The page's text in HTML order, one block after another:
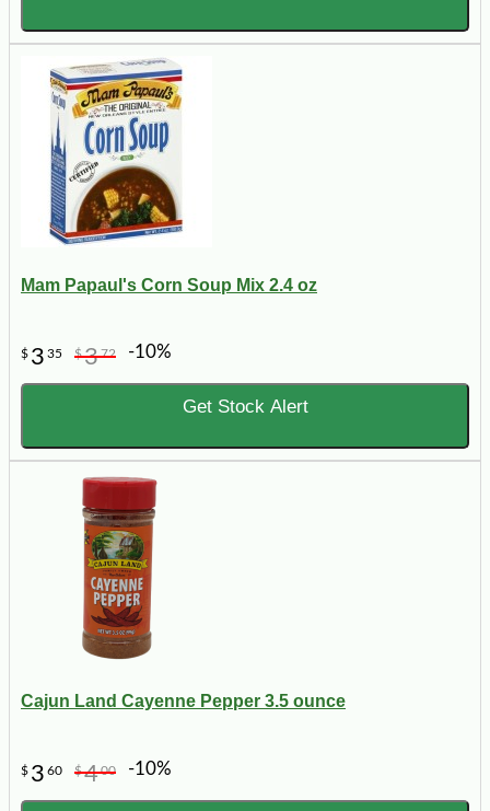
Mam Papaul's Corn Soup Mix 2.4 oz
$ 3 35 $372 -10%
Get Stock Alert
Cajun Land Cayenne Pepper 3.5 ounce
$ 3 60 $400 -10%